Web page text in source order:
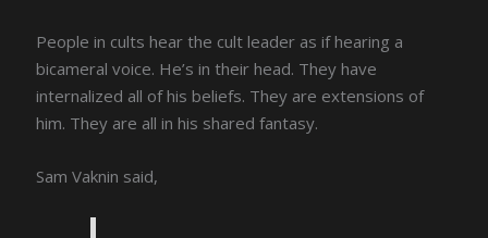
People in cults hear the cult leader as if hearing a
bicameral voice. He’s in their head. They have
internalized all of his beliefs. They are extensions of
him. They are all in his shared fantasy.
Sam Vaknin said,